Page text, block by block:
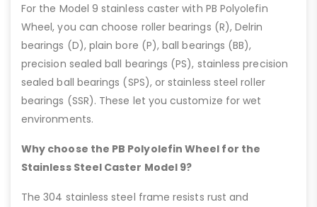
For the Model 9 stainless caster with PB Polyolefin
Wheel, you can choose roller bearings (R), Delrin
bearings (D), plain bore (P), ball bearings (BB),
precision sealed ball bearings (PS), stainless precision
sealed ball bearings (SPS), or stainless steel roller
bearings (SSR). These let you customize for wet
environments.
Why choose the PB Polyolefin Wheel for the
Stainless Steel Caster Model 9?
The 304 stainless steel frame resists rust and